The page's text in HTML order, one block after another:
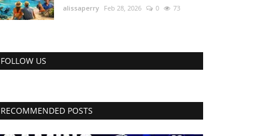
alissaperry Feb 28, 2026 0 73
FOLLOW US
RECOMMENDED POSTS